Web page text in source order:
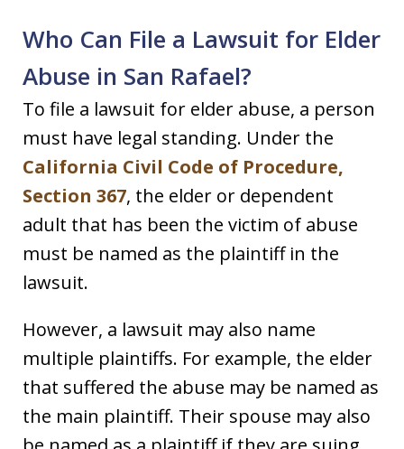
Who Can File a Lawsuit for Elder
Abuse in San Rafael?
To file a lawsuit for elder abuse, a person
must have legal standing. Under the
California Civil Code of Procedure,
Section 367, the elder or dependent
adult that has been the victim of abuse
must be named as the plaintiff in the
lawsuit.
However, a lawsuit may also name
multiple plaintiffs. For example, the elder
that suffered the abuse may be named as
the main plaintiff. Their spouse may also